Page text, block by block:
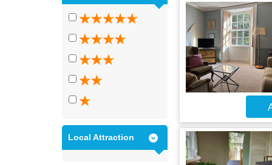
Local Attraction